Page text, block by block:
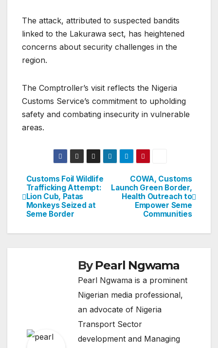
The attack, attributed to suspected bandits
linked to the Lakurawa sect, has heightened
concerns about security challenges in the
region.
The Comptroller’s visit reflects the Nigeria
Customs Service’s commitment to upholding
safety and combating insecurity in vulnerable
areas.
Post
navigation
COWA, Customs
Launch Green Border,
Health Outreach to
Empower Seme
Communities
Customs Foil Wildlife
Trafficking Attempt:
Lion Cub, Patas
Monkeys Seized at
Seme Border
ByPearl Ngwama
Pearl Ngwama is a prominent
Nigerian media professional,
an advocate of Nigeria
Transport Sector
development and Managing